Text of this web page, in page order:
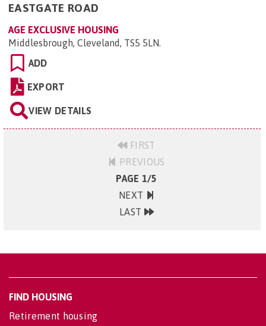
EASTGATE ROAD
AGE EXCLUSIVE HOUSING
Middlesbrough, Cleveland, TS5 5LN.
ADD
EXPORT
VIEW DETAILS
FIRST
PREVIOUS
PAGE 1/5
NEXT
LAST
FIND HOUSING
Retirement housing